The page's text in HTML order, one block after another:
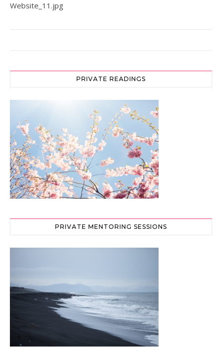
Website_11.jpg
PRIVATE READINGS
PRIVATE MENTORING SESSIONS